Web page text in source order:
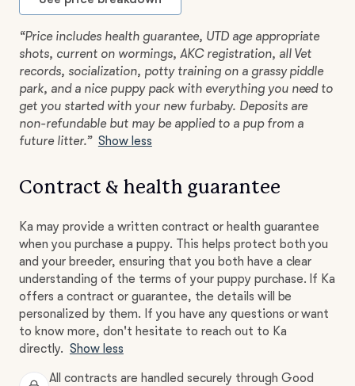
“Price includes health guarantee, UTD age appropriate
shots, current on wormings, AKC registration, all Vet
records, socialization, potty training on a grassy piddle
park, and a nice puppy pack with everything you need to
get you started with your new furbaby. Deposits are
non-refundable but may be applied to a pup from a
future litter.” Show less
Contract & health guarantee
Ka may provide a written contract or health guarantee
when you purchase a puppy. This helps protect both you
and your breeder, ensuring that you both have a clear
understanding of the terms of your puppy purchase. If Ka
offers a contract or guarantee, the details will be
personalized by them. If you have any questions or want
to know more, don't hesitate to reach out to Ka
directly. Show less
All contracts are handled securely through Good